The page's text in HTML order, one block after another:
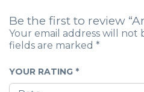
Be the first to review
Your email address will not
fields are marked *
YOUR RATING *